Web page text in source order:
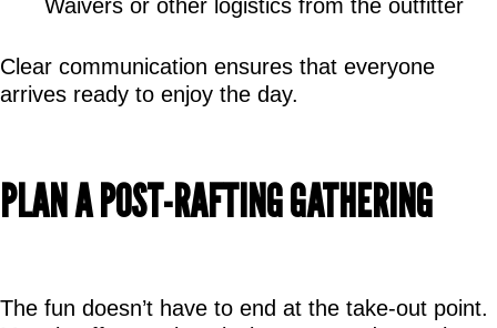
Waivers or other logistics from the outfitter
Clear communication ensures that everyone
arrives ready to enjoy the day.
PLAN A POST-RAFTING GATHERING
The fun doesn’t have to end at the take-out point.